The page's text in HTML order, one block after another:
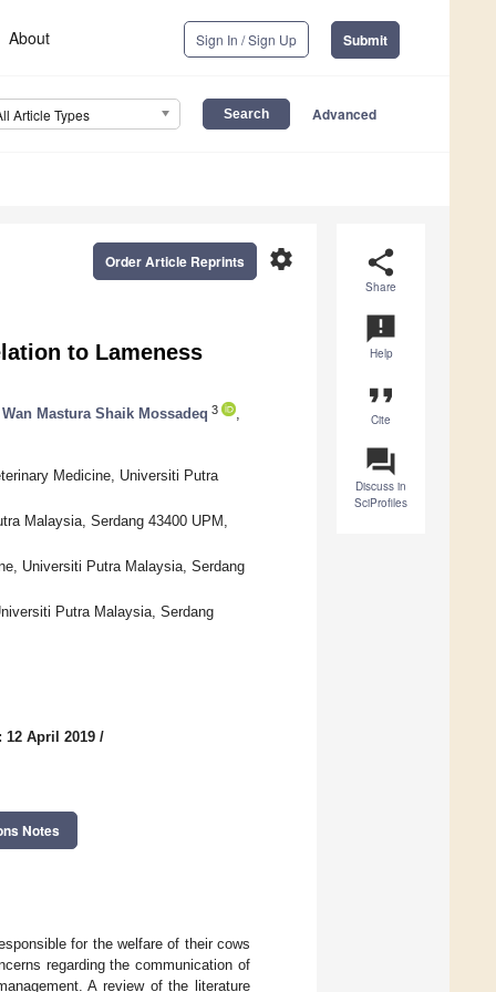
About Sign In / Sign Up Submit
Article Types Advanced
share
Share
announcement
Help
format_quote
Cite
question_answer
Discuss in
SciProfiles
settings
Order Article Reprints
to Lameness
Wan Mastura Shaik Mossadeq 3
Medicine, Universiti Putra
Malaysia, Serdang 43400 UPM,
Universiti Putra Malaysia, Serdang
Putra Malaysia, Serdang
12 April 2019 /
Notes
for the welfare of their cows
regarding the communication of
A review of the literature